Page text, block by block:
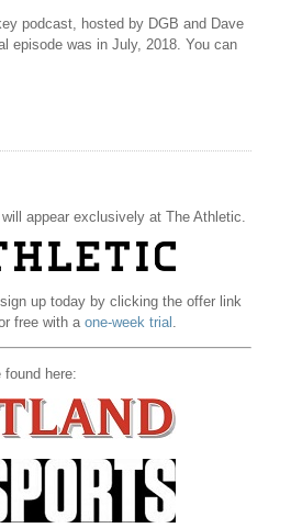
podcast, hosted by DGB and Dave
episode was in July, 2018. You can
appear exclusively at The Athletic.
up today by clicking the offer link
free with a one-week trial .
here: